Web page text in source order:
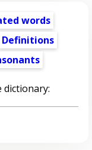
words
Definitions
dictionary: